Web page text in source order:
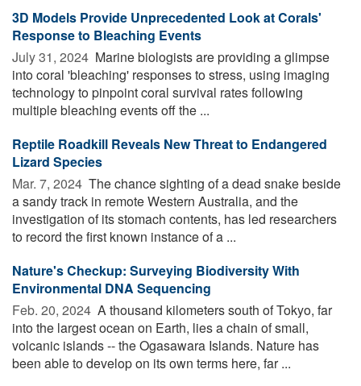
3D Models Provide Unprecedented Look at Corals'
Response to Bleaching Events
July 31, 2024  Marine biologists are providing a glimpse
into coral 'bleaching' responses to stress, using imaging
technology to pinpoint coral survival rates following
multiple bleaching events off the ...
Reptile Roadkill Reveals New Threat to Endangered
Lizard Species
Mar. 7, 2024  The chance sighting of a dead snake beside
a sandy track in remote Western Australia, and the
investigation of its stomach contents, has led researchers
to record the first known instance of a ...
Nature's Checkup: Surveying Biodiversity With
Environmental DNA Sequencing
Feb. 20, 2024  A thousand kilometers south of Tokyo, far
into the largest ocean on Earth, lies a chain of small,
volcanic islands -- the Ogasawara Islands. Nature has
been able to develop on its own terms here, far ...